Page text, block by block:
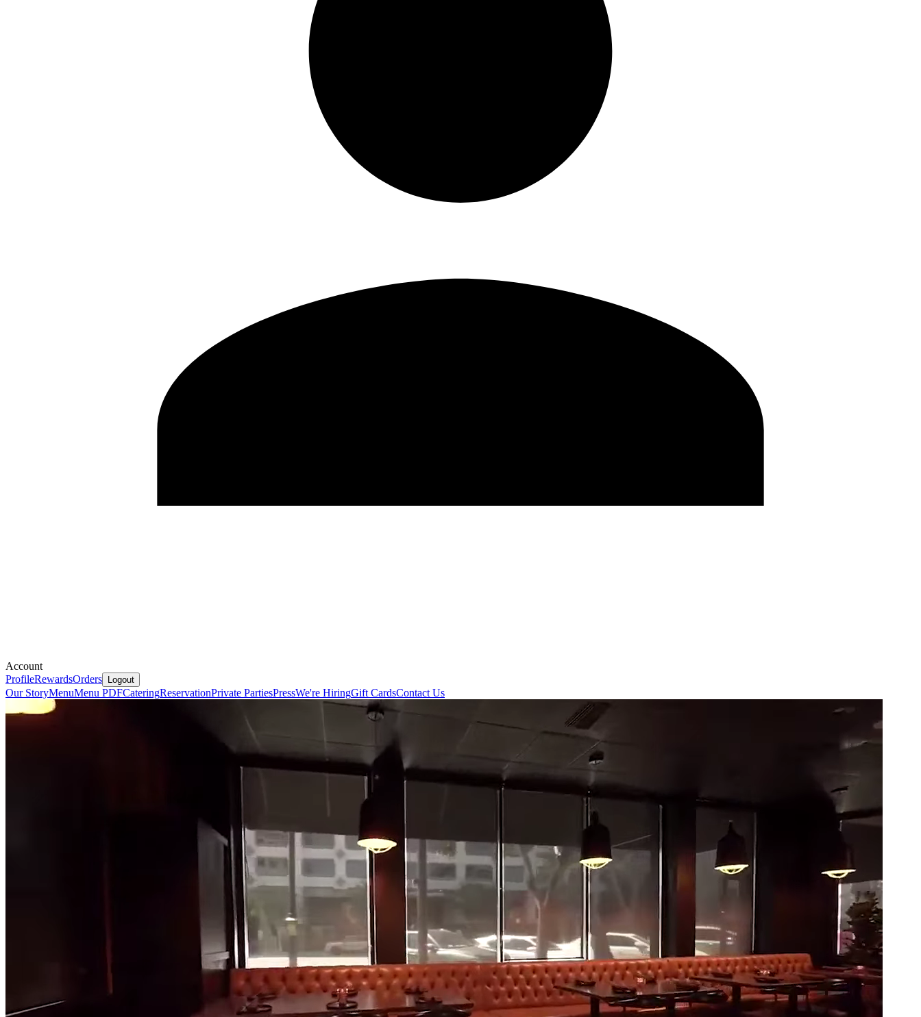
Account
ProfileRewardsOrders Logout
Our StoryMenuMenu PDFCateringReservationPrivate PartiesPressWe're HiringGift CardsContact Us